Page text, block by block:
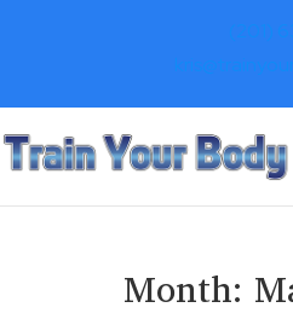
(201)
Month: